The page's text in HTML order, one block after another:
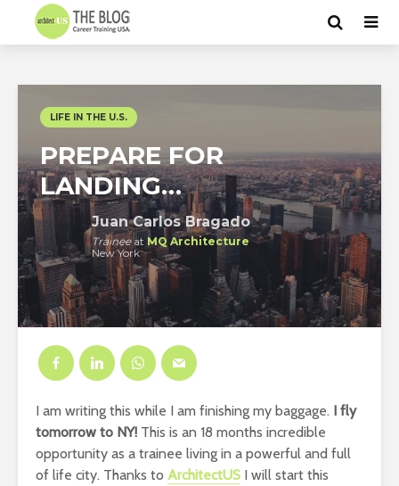
LIFE IN THE U.S.
PREPARE FOR
LANDING…
Juan Carlos Bragado
TraineeatMQ Architecture
New York
I am writing this while I am finishing my baggage. I fly
tomorrow to NY! This is an 18 months incredible
opportunity as a trainee living in a powerful and full
of life city. Thanks to ArchitectUS I will start this